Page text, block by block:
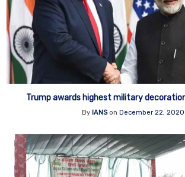
Trump awards highest military
By IANSon December 22, 2020